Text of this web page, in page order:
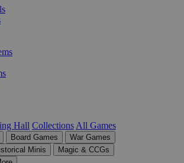
Hall Collections All Games
Board Games
War Games
Minis
Magic & CCGs